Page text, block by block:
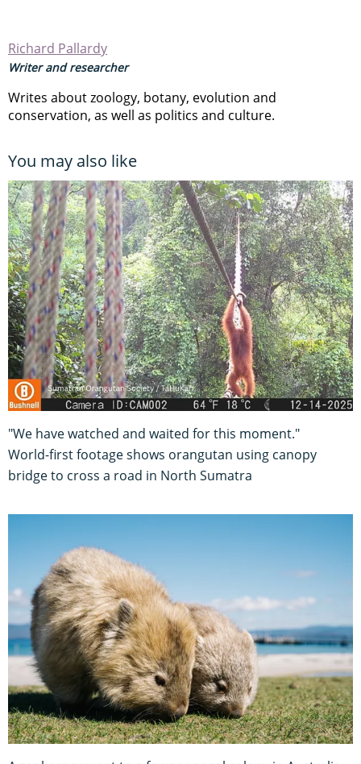
Richard Pallardy
Writer and researcher
Writes about zoology, botany, evolution and
conservation, as well as politics and culture.
You may also like
"We have watched and waited for this moment."
World-first footage shows orangutan using canopy
bridge to cross a road in North Sumatra